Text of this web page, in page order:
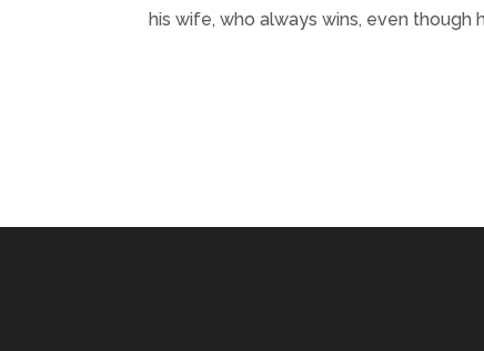
his wife, who always wins, even though